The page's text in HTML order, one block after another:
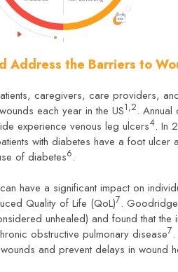
Address the Barriers to
caregivers, care providers,
each year in the US1,2.
experience venous leg ulcers4. In
with diabetes have a foot ulcer
of diabetes6.
have a significant impact on
Quality of Life (QoL)7.
unhealed) and found that
obstructive pulmonary disease7
and prevent delays in wound